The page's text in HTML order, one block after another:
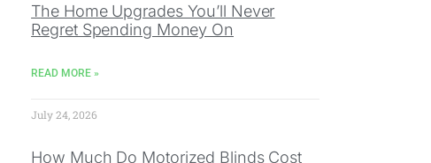
The Home Upgrades You’ll Never
Regret Spending Money On
READ MORE »
July 24, 2026
How Much Do Motorized Blinds Cost